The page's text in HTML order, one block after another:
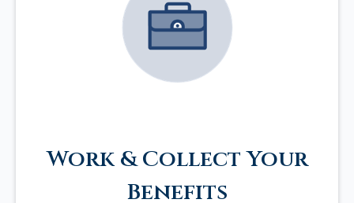
Work & Collect Your
Benefits